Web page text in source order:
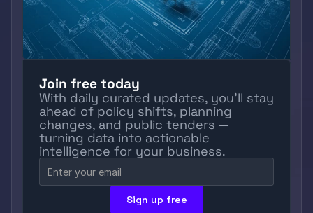
Join free today
With daily curated updates, you’ll stay
ahead of policy shifts, planning
changes, and public tenders —
turning data into actionable
intelligence for your business.
Sign up free